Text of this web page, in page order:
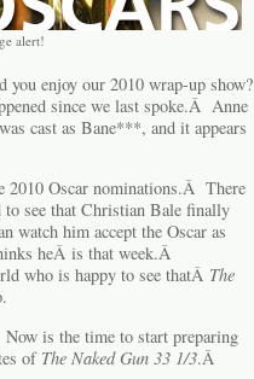
alert!
enjoy our 2010 wrap-up show?
since we last spoke.Â Anne
cast as Bane***, and it appears
2010 Oscar nominations.Â There
see that Christian Bale finally
watch him accept the Oscar as
heÂ is that week.Â
who is happy to see thatÂ The
is the time to start preparing
of The Naked Gun 33 1/3.Â